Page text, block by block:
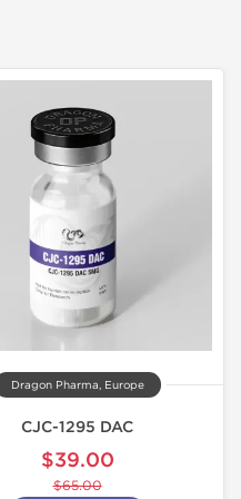
Dragon Pharma, Europe
CJC-1295 DAC
$39.00
$65.00
Domestic & International